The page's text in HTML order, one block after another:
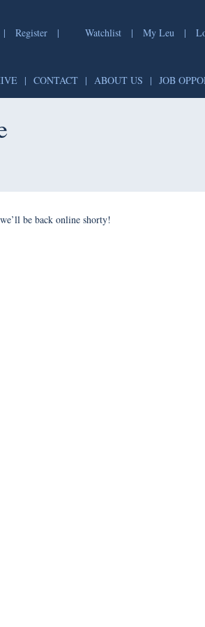
| Register | Watchlist | My Leu |
| CONTACT | ABOUT US | JOB
be back online shorty!